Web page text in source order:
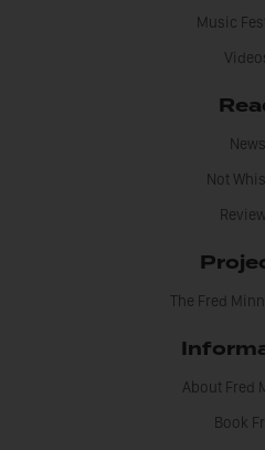
Music
News
Not
The Fred
About Fred
Book